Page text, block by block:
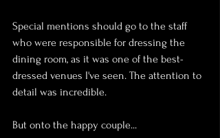
Special mentions should go to the staff
who were responsible for dressing the
dining room, as it was one of the best-
dressed venues I've seen. The attention to
detail was incredible.
But onto the happy couple...